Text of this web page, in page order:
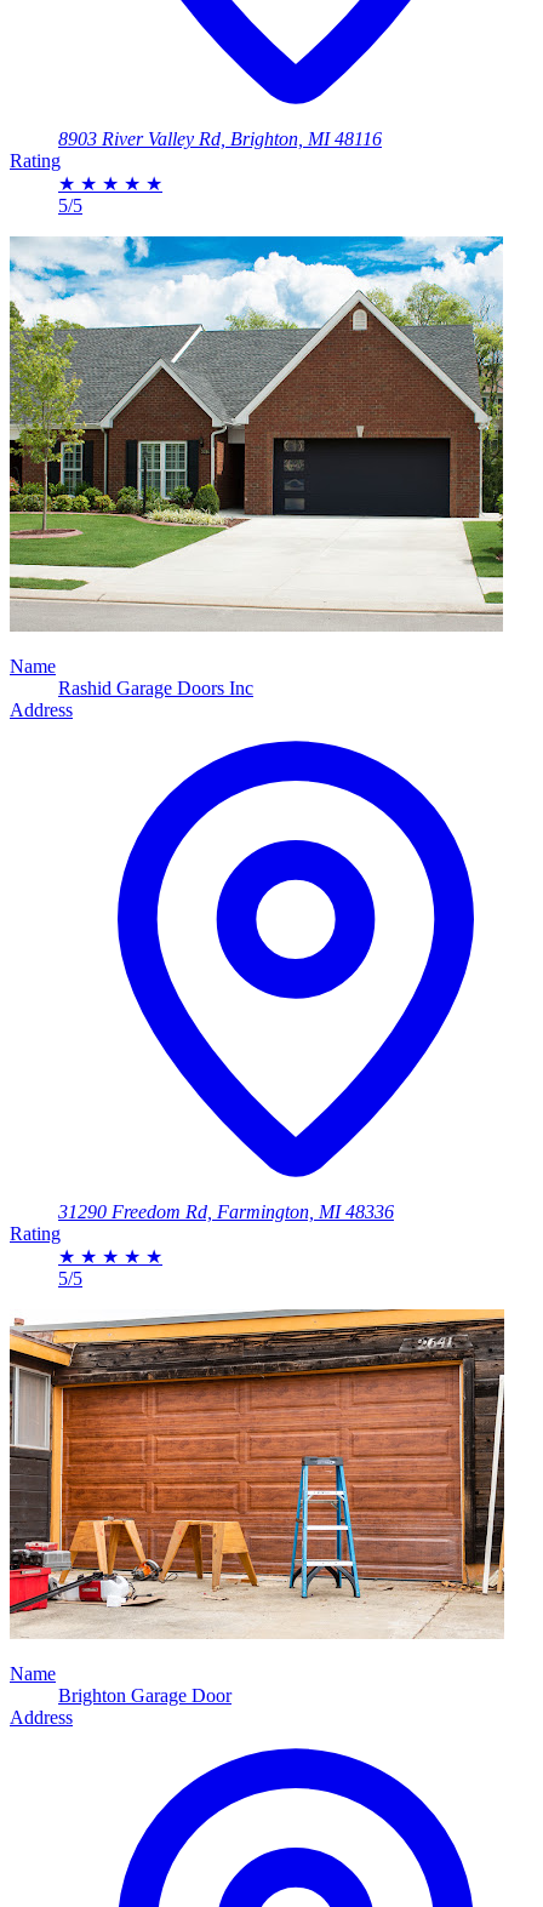
8903 River Valley Rd, Brighton, MI 48116
Rating
★ ★ ★ ★ ★
5/5
Name
Rashid Garage Doors Inc
Address
31290 Freedom Rd, Farmington, MI 48336
Rating
★ ★ ★ ★ ★
5/5
Name
Brighton Garage Door
Address